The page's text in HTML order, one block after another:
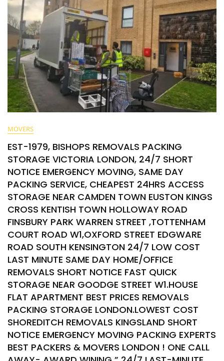
MOVERS
EST-1979, BISHOPS REMOVALS PACKING
STORAGE VICTORIA LONDON, 24/7 SHORT
NOTICE EMERGENCY MOVING, SAME DAY
PACKING SERVICE, CHEAPEST 24HRS ACCESS
STORAGE NEAR CAMDEN TOWN EUSTON KINGS
CROSS KENTISH TOWN HOLLOWAY ROAD
FINSBURY PARK WARREN STREET ,TOTTENHAM
COURT ROAD W1,OXFORD STREET EDGWARE
ROAD SOUTH KENSINGTON 24/7 LOW COST
LAST MINUTE SAME DAY HOME/OFFICE
REMOVALS SHORT NOTICE FAST QUICK
STORAGE NEAR GOODGE STREET W1.HOUSE
FLAT APARTMENT BEST PRICES REMOVALS
PACKING STORAGE LONDON.LOWEST COST
SHOREDITCH REMOVALS KINGSLAND SHORT
NOTICE EMERGENCY MOVING PACKING EXPERTS
BEST PACKERS & MOVERS LONDON ! ONE CALL